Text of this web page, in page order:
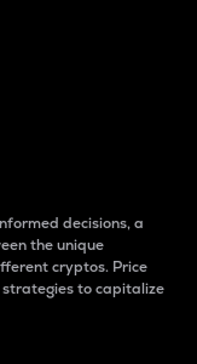
decisions, a
the unique
cryptos. Price
to capitalize